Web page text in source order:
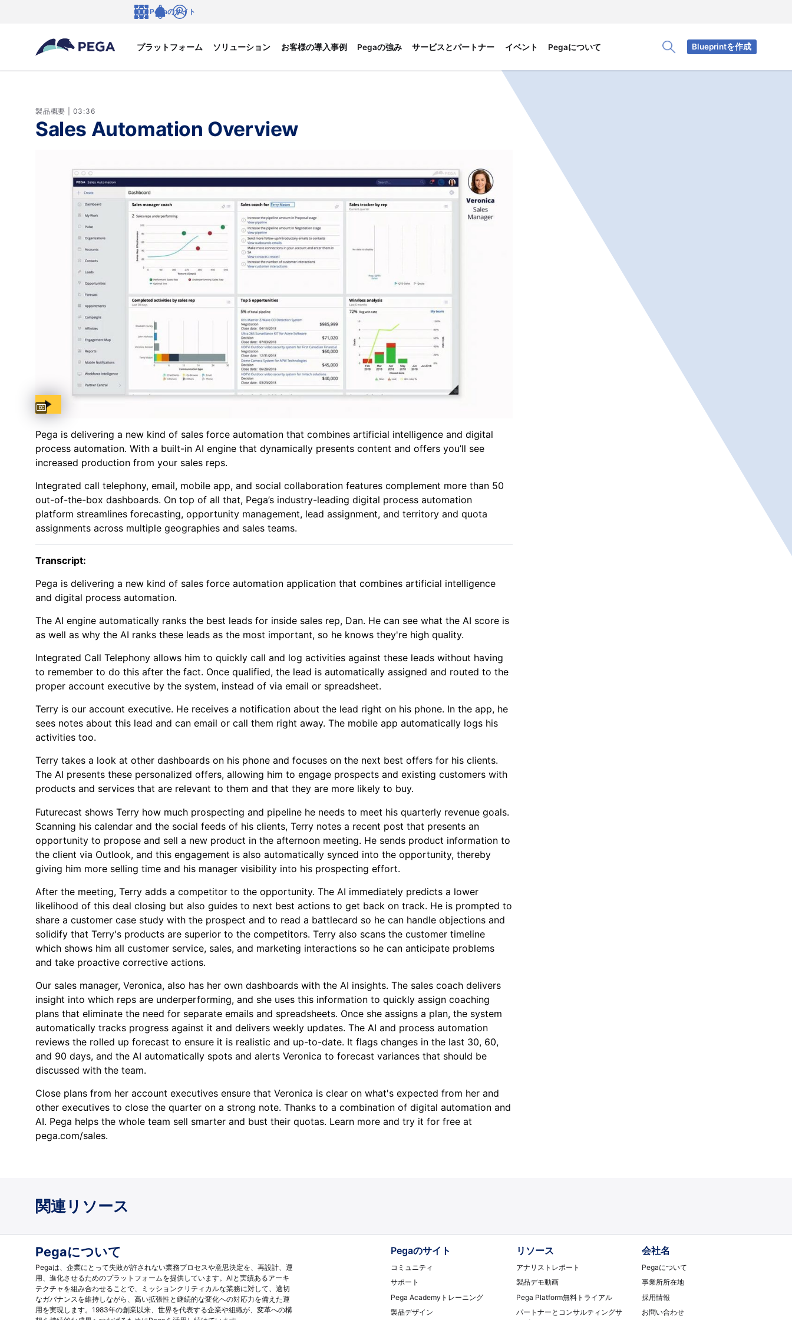
Toggle Search Panel
プラットフォーム ソリューション お客様の導入事例 Pegaの強み サービスとパートナー イベント Pegaについて
Pegaのサイト
Blueprintを作成
製品概要 | 03:36
Sales Automation Overview
Captions available
Pega is delivering a new kind of sales force automation that combines artificial intelligence and digital
process automation. With a built-in AI engine that dynamically presents content and offers you’ll see
increased production from your sales reps.
Integrated call telephony, email, mobile app, and social collaboration features complement more than 50
out-of-the-box dashboards. On top of all that, Pega’s industry-leading digital process automation
platform streamlines forecasting, opportunity management, lead assignment, and territory and quota
assignments across multiple geographies and sales teams.
Transcript:
Pega is delivering a new kind of sales force automation application that combines artificial intelligence
and digital process automation.
The AI engine automatically ranks the best leads for inside sales rep, Dan. He can see what the AI score is
as well as why the AI ranks these leads as the most important, so he knows they're high quality.
Integrated Call Telephony allows him to quickly call and log activities against these leads without having
to remember to do this after the fact. Once qualified, the lead is automatically assigned and routed to the
proper account executive by the system, instead of via email or spreadsheet.
Terry is our account executive. He receives a notification about the lead right on his phone. In the app, he
sees notes about this lead and can email or call them right away. The mobile app automatically logs his
activities too.
Terry takes a look at other dashboards on his phone and focuses on the next best offers for his clients.
The AI presents these personalized offers, allowing him to engage prospects and existing customers with
products and services that are relevant to them and that they are more likely to buy.
Futurecast shows Terry how much prospecting and pipeline he needs to meet his quarterly revenue goals.
Scanning his calendar and the social feeds of his clients, Terry notes a recent post that presents an
opportunity to propose and sell a new product in the afternoon meeting. He sends product information to
the client via Outlook, and this engagement is also automatically synced into the opportunity, thereby
giving him more selling time and his manager visibility into his prospecting effort.
After the meeting, Terry adds a competitor to the opportunity. The AI immediately predicts a lower
likelihood of this deal closing but also guides to next best actions to get back on track. He is prompted to
share a customer case study with the prospect and to read a battlecard so he can handle objections and
solidify that Terry's products are superior to the competitors. Terry also scans the customer timeline
which shows him all customer service, sales, and marketing interactions so he can anticipate problems
and take proactive corrective actions.
Our sales manager, Veronica, also has her own dashboards with the AI insights. The sales coach delivers
insight into which reps are underperforming, and she uses this information to quickly assign coaching
plans that eliminate the need for separate emails and spreadsheets. Once she assigns a plan, the system
automatically tracks progress against it and delivers weekly updates. The AI and process automation
reviews the rolled up forecast to ensure it is realistic and up-to-date. It flags changes in the last 30, 60,
and 90 days, and the AI automatically spots and alerts Veronica to forecast variances that should be
discussed with the team.
Close plans from her account executives ensure that Veronica is clear on what's expected from her and
other executives to close the quarter on a strong note. Thanks to a combination of digital automation and
AI. Pega helps the whole team sell smarter and bust their quotas. Learn more and try it for free at
pega.com/sales.
関連リソース
Pegaについて
Pegaは、企業にとって失敗が許されない業務プロセスや意思決定を、再設計、運
用、進化させるためのプラットフォームを提供しています。AIと実績あるアーキ
テクチャを組み合わせることで、ミッションクリティカルな業務に対して、適切
なガバナンスを維持しながら、高い拡張性と継続的な変化への対応力を備えた運
用を実現します。1983年の創業以来、世界を代表する企業や組織が、変革への構
Pegaのサイト
コミュニティ
サポート
Pega Academyトレーニング
製品デザイン
リソース
アナリストレポート
製品デモ動画
Pega Platform無料トライアル
パートナーとコンサルティングサ
会社名
Pegaについて
事業所所在地
採用情報
お問い合わせ